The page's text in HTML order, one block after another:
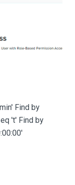
Find by
't' Find by